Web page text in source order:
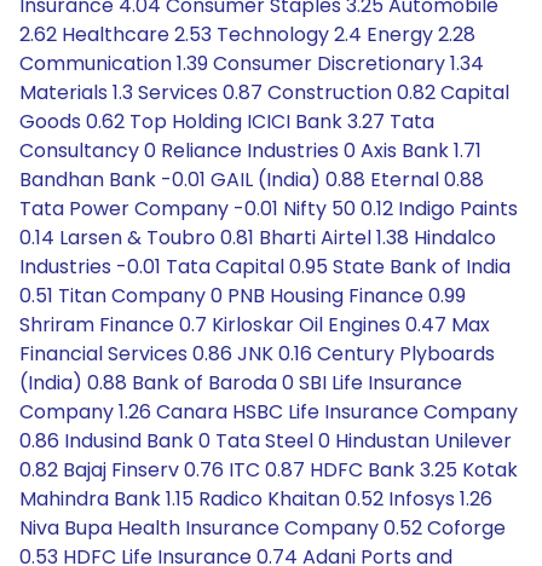
2.62 Healthcare 2.53 Technology 2.4 Energy 2.28
Communication 1.39 Consumer Discretionary 1.34
Materials 1.3 Services 0.87 Construction 0.82 Capital
Goods 0.62 Top Holding ICICI Bank 3.27 Tata
Consultancy 0 Reliance Industries 0 Axis Bank 1.71
Bandhan Bank -0.01 GAIL (India) 0.88 Eternal 0.88
Tata Power Company -0.01 Nifty 50 0.12 Indigo Paints
0.14 Larsen & Toubro 0.81 Bharti Airtel 1.38 Hindalco
Industries -0.01 Tata Capital 0.95 State Bank of India
0.51 Titan Company 0 PNB Housing Finance 0.99
Shriram Finance 0.7 Kirloskar Oil Engines 0.47 Max
Financial Services 0.86 JNK 0.16 Century Plyboards
(India) 0.88 Bank of Baroda 0 SBI Life Insurance
Company 1.26 Canara HSBC Life Insurance Company
0.86 Indusind Bank 0 Tata Steel 0 Hindustan Unilever
0.82 Bajaj Finserv 0.76 ITC 0.87 HDFC Bank 3.25 Kotak
Mahindra Bank 1.15 Radico Khaitan 0.52 Infosys 1.26
Niva Bupa Health Insurance Company 0.52 Coforge
0.53 HDFC Life Insurance 0.74 Adani Ports and